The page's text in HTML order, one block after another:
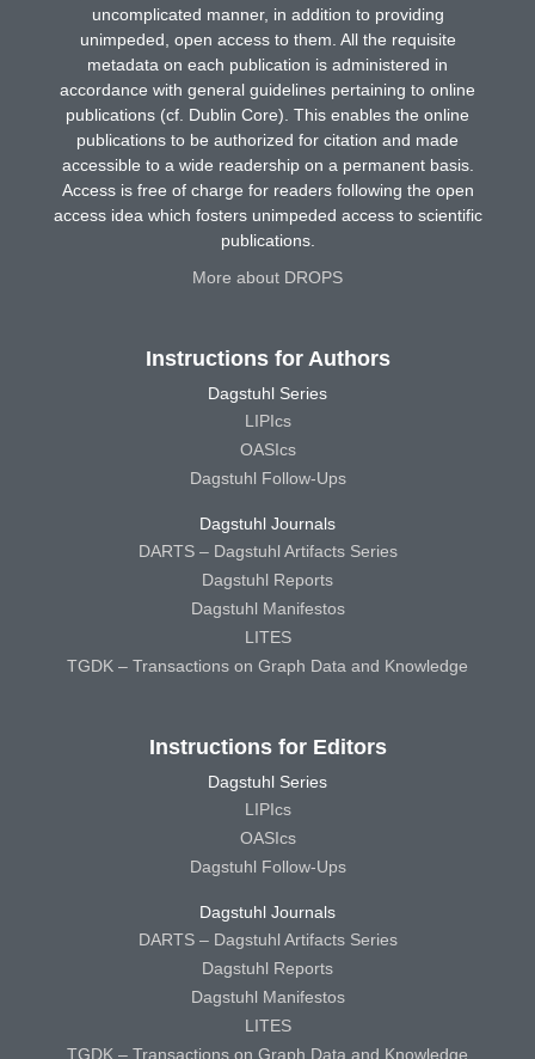
uncomplicated manner, in addition to providing
unimpeded, open access to them. All the requisite
metadata on each publication is administered in
accordance with general guidelines pertaining to online
publications (cf. Dublin Core). This enables the online
publications to be authorized for citation and made
accessible to a wide readership on a permanent basis.
Access is free of charge for readers following the open
access idea which fosters unimpeded access to scientific
publications.
More about DROPS
Instructions for Authors
Dagstuhl Series
LIPIcs
OASIcs
Dagstuhl Follow-Ups
Dagstuhl Journals
DARTS – Dagstuhl Artifacts Series
Dagstuhl Reports
Dagstuhl Manifestos
LITES
TGDK – Transactions on Graph Data and Knowledge
Instructions for Editors
Dagstuhl Series
LIPIcs
OASIcs
Dagstuhl Follow-Ups
Dagstuhl Journals
DARTS – Dagstuhl Artifacts Series
Dagstuhl Reports
Dagstuhl Manifestos
LITES
TGDK – Transactions on Graph Data and Knowledge